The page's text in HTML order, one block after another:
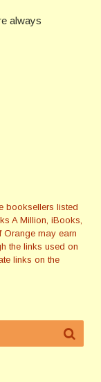
always
booksellers listed
A Million, iBooks,
Orange may earn
the links used on
links on the